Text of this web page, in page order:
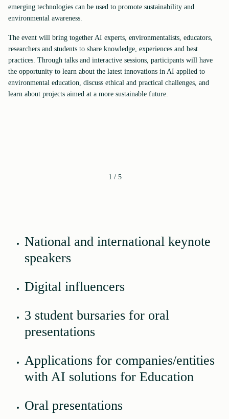
emerging technologies can be used to promote sustainability and
environmental awareness.
The event will bring together AI experts, environmentalists, educators,
researchers and students to share knowledge, experiences and best
practices. Through talks and interactive sessions, participants will have
the opportunity to learn about the latest innovations in AI applied to
environmental education, discuss ethical and practical challenges, and
learn about projects aimed at a more sustainable future.
1 / 5
National and international keynote
speakers
Digital influencers
3 student bursaries for oral
presentations
Applications for companies/entities
with AI solutions for Education
Oral presentations